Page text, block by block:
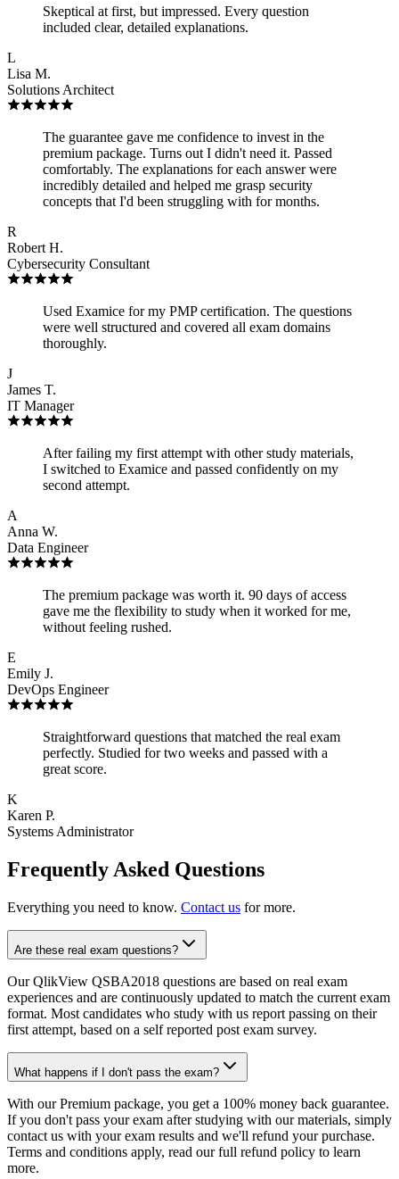
Skeptical at first, but impressed. Every question
included clear, detailed explanations.
L
Lisa M.
Solutions Architect
The guarantee gave me confidence to invest in the
premium package. Turns out I didn't need it. Passed
comfortably. The explanations for each answer were
incredibly detailed and helped me grasp security
concepts that I'd been struggling with for months.
R
Robert H.
Cybersecurity Consultant
Used Examice for my PMP certification. The questions
were well structured and covered all exam domains
thoroughly.
J
James T.
IT Manager
After failing my first attempt with other study materials,
I switched to Examice and passed confidently on my
second attempt.
A
Anna W.
Data Engineer
The premium package was worth it. 90 days of access
gave me the flexibility to study when it worked for me,
without feeling rushed.
E
Emily J.
DevOps Engineer
Straightforward questions that matched the real exam
perfectly. Studied for two weeks and passed with a
great score.
K
Karen P.
Systems Administrator
Frequently Asked Questions
Everything you need to know. Contact us for more.
Are these real exam questions?
Our QlikView QSBA2018 questions are based on real exam
experiences and are continuously updated to match the current exam
format. Most candidates who study with us report passing on their
first attempt, based on a self reported post exam survey.
What happens if I don't pass the exam?
With our Premium package, you get a 100% money back guarantee.
If you don't pass your exam after studying with our materials, simply
contact us with your exam results and we'll refund your purchase.
Terms and conditions apply, read our full refund policy to learn
more.